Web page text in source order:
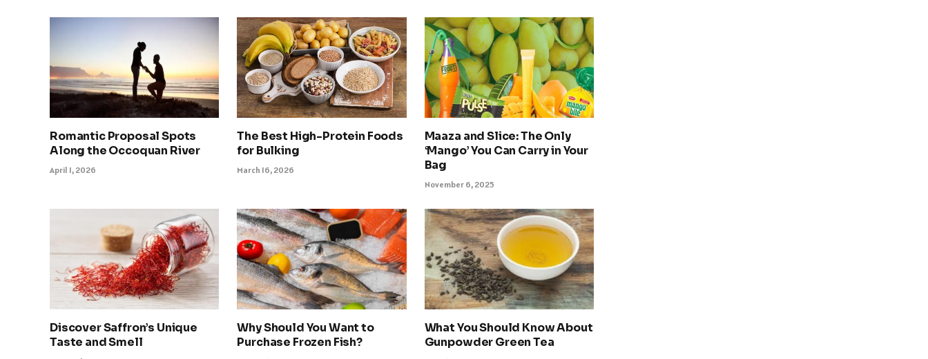
Romantic Proposal Spots
Along the Occoquan River
April 1, 2026
The Best High-Protein Foods
for Bulking
March 16, 2026
Maaza and Slice: The Only
‘Mango’ You Can Carry in Your
Bag
November 6, 2025
Discover Saffron’s Unique
Taste and Smell
Why Should You Want to
Purchase Frozen Fish?
What You Should Know About
Gunpowder Green Tea